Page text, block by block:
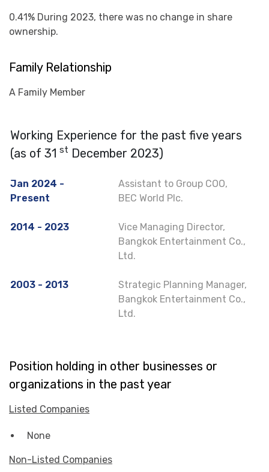
0.41% During 2023, there was no change in share
ownership.
Family Relationship
A Family Member
Working Experience for the past five years
(as of 31 st December 2023)
Jan 2024 -
Present
Assistant to Group COO,
BEC World Plc.
2014 - 2023
Vice Managing Director,
Bangkok Entertainment Co.,
Ltd.
2003 - 2013
Strategic Planning Manager,
Bangkok Entertainment Co.,
Ltd.
Position holding in other businesses or
organizations in the past year
Listed Companies
None
Non-Listed Companies